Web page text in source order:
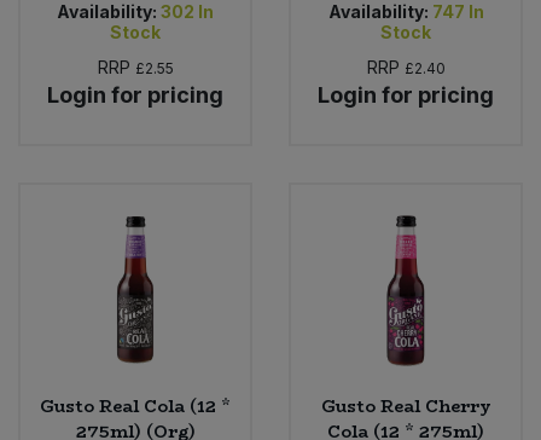
Availability: 302 In
Stock
RRP £2.55
Login for pricing
Availability: 747 In
Stock
RRP £2.40
Login for pricing
Gusto Real Cola (12 *
275ml) (Org)
Gusto Real Cherry
Cola (12 * 275ml)